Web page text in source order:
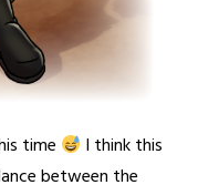
time
I think this
between the